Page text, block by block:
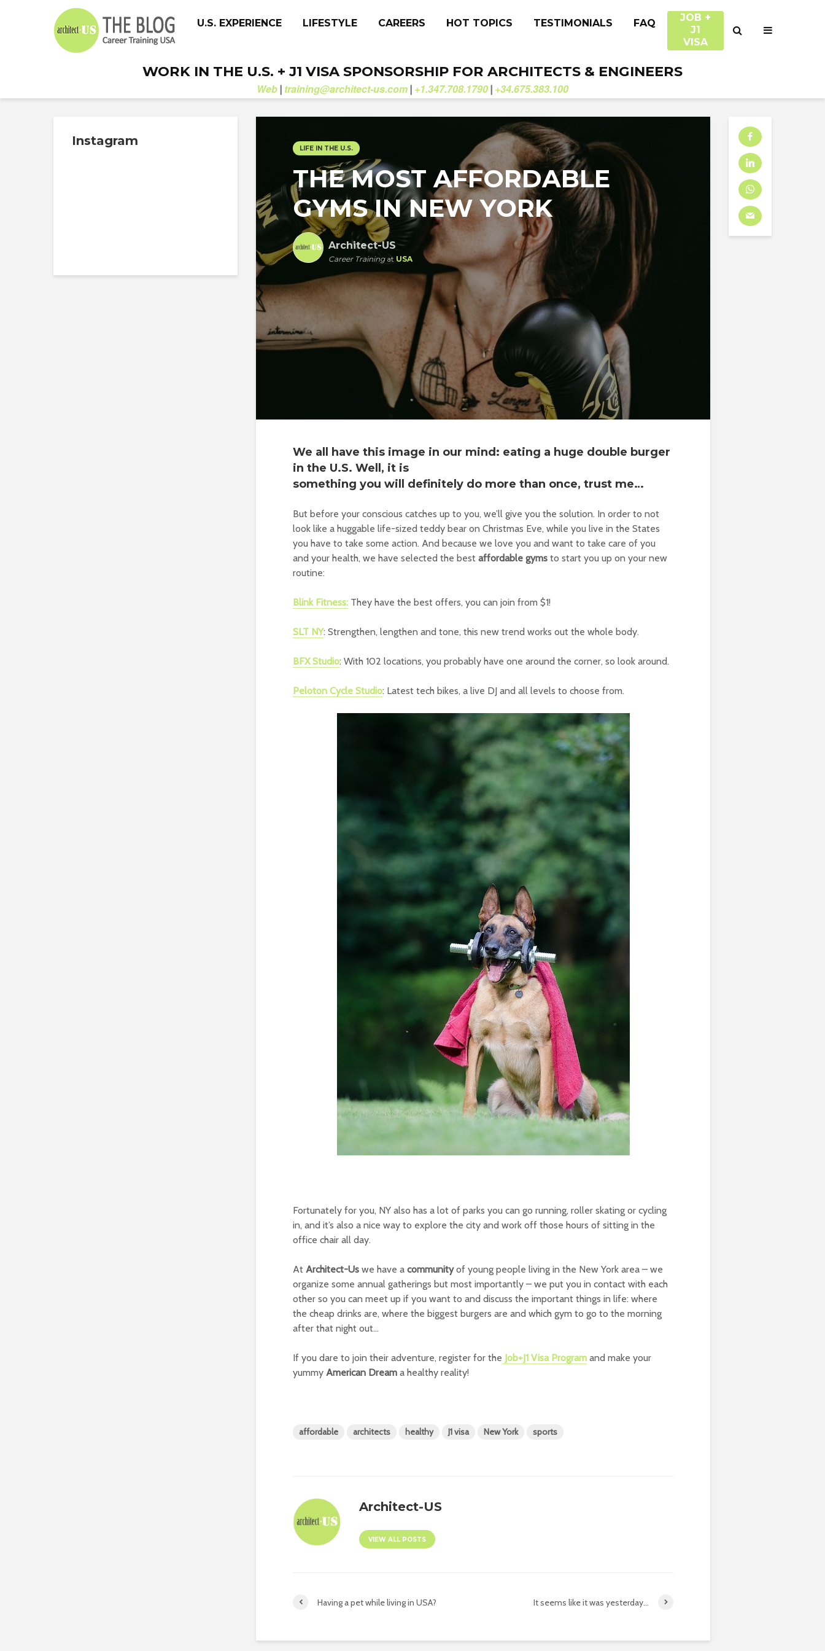
U.S. EXPERIENCE LIFESTYLE CAREERS HOT TOPICS TESTIMONIALS FAQ
JOB +
J1
VISA
WORK IN THE U.S. + J1 VISA SPONSORSHIP FOR ARCHITECTS & ENGINEERS
Web | training@architect-us.com | +1.347.708.1790 | +34.675.383.100
LIFE IN THE U.S.
THE MOST AFFORDABLE
GYMS IN NEW YORK
Architect-US
Career Trainingat USA
We all have this image in our mind: eating a huge double burger
in the U.S. Well, it is
something you will definitely do more than once, trust me…
But before your conscious catches up to you, we’ll give you the solution. In order to not
look like a huggable life-sized teddy bear on Christmas Eve, while you live in the States
you have to take some action. And because we love you and want to take care of you
and your health, we have selected the best affordable gyms to start you up on your new
routine:
Blink Fitness: They have the best offers, you can join from $1!
SLT NY: Strengthen, lengthen and tone, this new trend works out the whole body.
BFX Studio: With 102 locations, you probably have one around the corner, so look around.
Peloton Cycle Studio: Latest tech bikes, a live DJ and all levels to choose from.
Fortunately for you, NY also has a lot of parks you can go running, roller skating or cycling
in, and it’s also a nice way to explore the city and work off those hours of sitting in the
office chair all day.
At Architect-Us we have a communityof young people living in the New York area – we
organize some annual gatherings but most importantly – we put you in contact with each
other so you can meet up if you want to and discuss the important things in life: where
the cheap drinks are, where the biggest burgers are and which gym to go to the morning
after that night out…
If you dare to join their adventure, register for the Job+J1 Visa Program and make your
yummy American Dream a healthy reality!
affordable architects healthy J1 visa New York sports
Architect-US
VIEW ALL POSTS
Having a pet while living in USA? It seems like it was yesterday…
Instagram